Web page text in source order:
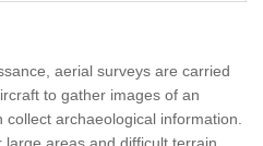
aerial surveys are carried
to gather images of an
archaeological information.